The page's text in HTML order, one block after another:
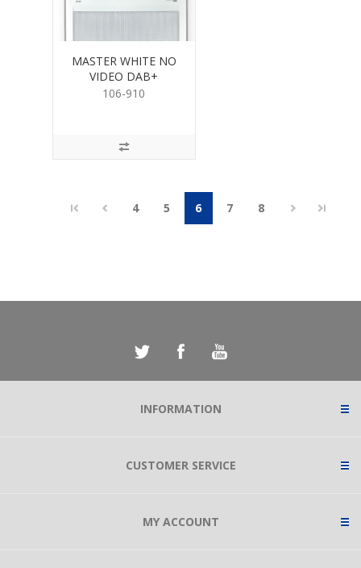
MASTER WHITE NO
VIDEO DAB+
106-910
4 5 6 7 8
INFORMATION
CUSTOMER SERVICE
MY ACCOUNT